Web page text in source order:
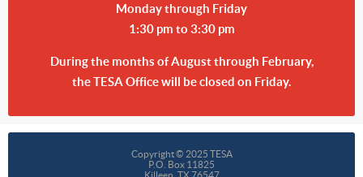
Monday through Friday
1:30 pm to 3:30 pm
During the months of August through February,
the TESA Office will be closed on Friday.
Copyright © 2025 TESA
P.O. Box 11825